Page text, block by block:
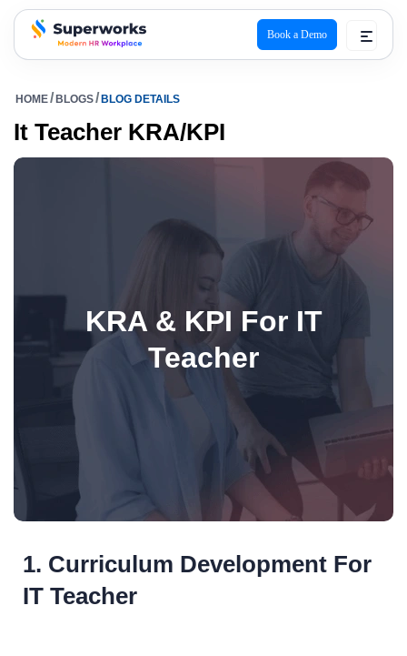
superworks logo
Book a Demo
HOME BLOGS BLOG DETAILS
It Teacher KRA/KPI
KRA & KPI For IT
Teacher
1. Curriculum Development For
IT Teacher